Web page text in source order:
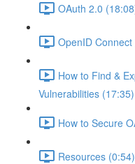
OAuth 2.0
OpenID Connect
How to Find &
Vulnerabilities (17:35)
How to Secure
Resources (0:54)